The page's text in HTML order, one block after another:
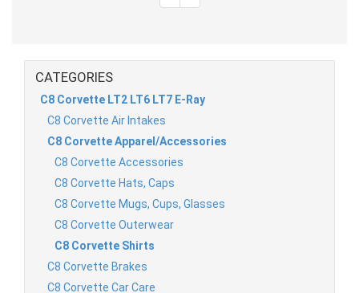
CATEGORIES
C8 Corvette LT2 LT6 LT7 E-Ray
C8 Corvette Air Intakes
C8 Corvette Apparel/Accessories
C8 Corvette Accessories
C8 Corvette Hats, Caps
C8 Corvette Mugs, Cups, Glasses
C8 Corvette Outerwear
C8 Corvette Shirts
C8 Corvette Brakes
C8 Corvette Car Care